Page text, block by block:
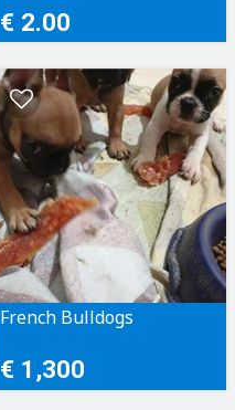
€ 2.00
French Bulldogs
€ 1,300